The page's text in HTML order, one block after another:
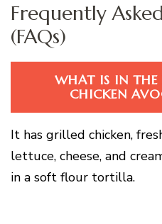
Frequently
(FAQs)
WHAT IS IN THE
CHICKEN
It has grilled chicken,
lettuce, cheese, and
in a soft flour tortilla.